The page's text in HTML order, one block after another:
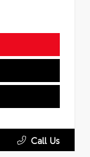
Call Us